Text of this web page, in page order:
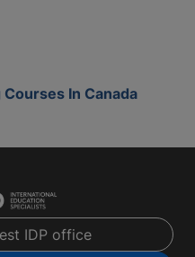
In Canada
IDP office